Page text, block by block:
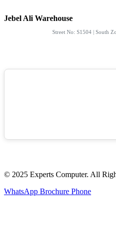
Jebel Ali Warehouse
Street No: S1504 | South
© 2025 Experts Computer. All
WhatsApp Brochure Phone